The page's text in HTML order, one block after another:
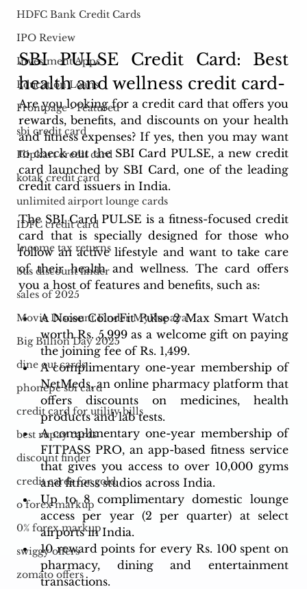
HDFC Bank Credit Cards
IPO Review
Investment Apps
Education Loans
Frontpage - Featured
sbi credit card
Flipkart credit card
kotak credit card
unlimited airport lounge cards
IDFC credit card
Income tax returns
bus discount finder
sales of 2025
Movie Discount Finder MyRupaya
Big Billion Day 2025
dine out cards
phonepe sbi card
credit card for utility bills
best rupay cards
discount finder
credit cards for gold
o forex markup
0% forex markup
swiggy offers
zomato offers
SBI PULSE Credit Card: Best
Are you looking for a credit card that offers you
rewards, benefits, and discounts on your health
and fitness expenses? If yes, then you may want
to check out the SBI Card PULSE, a new credit
card launched by SBI Card, one of the leading
credit card issuers in India.
The SBI Card PULSE is a fitness-focused credit
card that is specially designed for those who
follow an active lifestyle and want to take care
of their health and wellness. The card offers
you a host of features and benefits, such as:
A Noise ColorFit Pulse 2 Max Smart Watch
worth Rs. 5,999 as a welcome gift on paying
the joining fee of Rs. 1,499.
A complimentary one-year membership of
NetMeds, an online pharmacy platform that
offers discounts on medicines, health
products and lab tests.
A complimentary one-year membership of
FITPASS PRO, an app-based fitness service
that gives you access to over 10,000 gyms
and fitness studios across India.
Up to 8 complimentary domestic lounge
access per year (2 per quarter) at select
airports in India.
10 reward points for every Rs. 100 spent on
pharmacy, dining and entertainment
transactions.